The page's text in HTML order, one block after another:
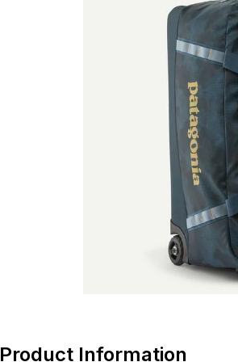
Product Information